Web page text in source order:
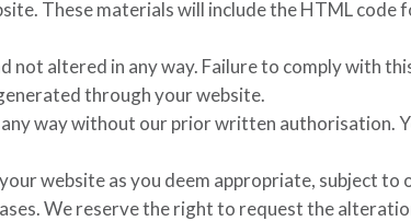
These materials will include the HTML code
not altered in any way. Failure to comply with
through your website.
way without our prior written authorisation.
website as you deem appropriate, subject to
We reserve the right to request the